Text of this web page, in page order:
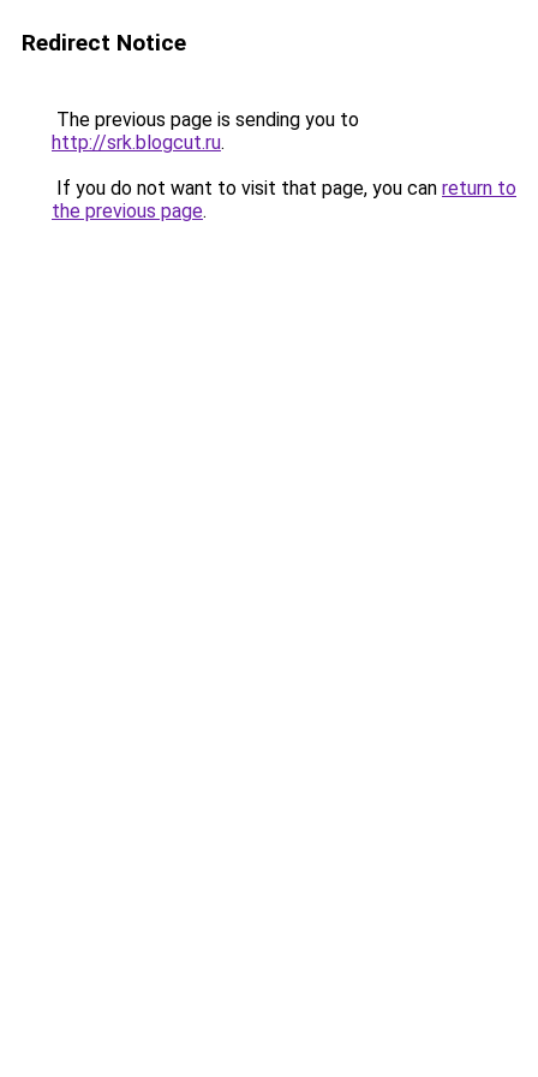
Redirect Notice
The previous page is sending you to
http://srk.blogcut.ru.
If you do not want to visit that page, you can return to
the previous page.